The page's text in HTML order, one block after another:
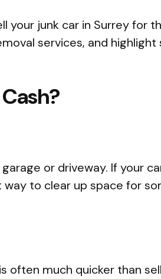
your junk car in Surrey for
services, and highlight
or driveway. If your
to clear up space for
often much quicker than